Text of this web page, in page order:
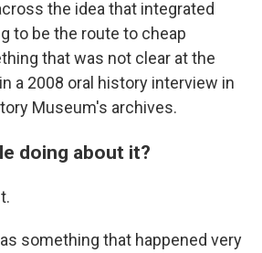
the idea that integrated
to be the route to cheap
that was not clear at the
a 2008 oral history interview in
Museum's archives.
doing about it?
something that happened very